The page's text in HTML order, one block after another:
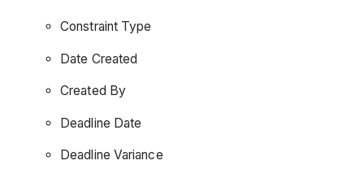
Constraint Type
Date Created
Created By
Deadline Date
Deadline Variance